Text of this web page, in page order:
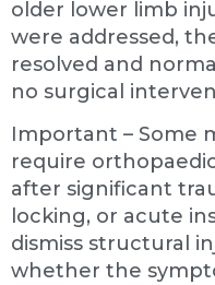
older lower limb
were addressed,
resolved and
no surgical
Important – Some
require
after significant
locking, or acute
dismiss structural
whether the